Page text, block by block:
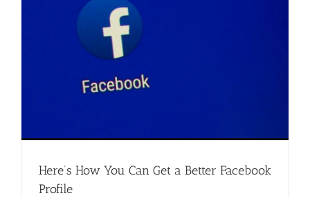
Here’s How You Can Get a Better Facebook
Profile